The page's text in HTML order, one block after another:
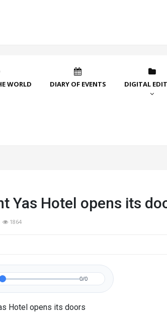
WORLD DIARY OF EVENTS DIGITAL
Yas Hotel opens its
1864
0/0